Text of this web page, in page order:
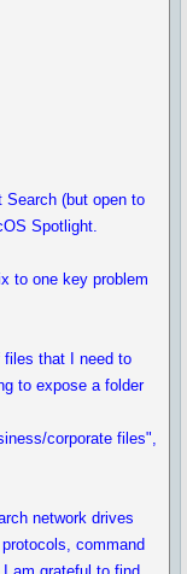
(but open to
Spotlight.
to one key problem
that I need to
to expose a folder
corporate files",
network drives
command